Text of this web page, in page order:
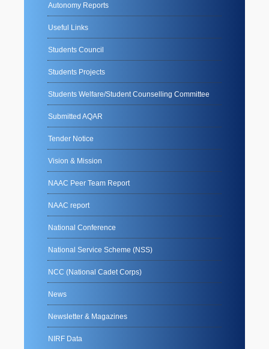
Autonomy Reports
Useful Links
Students Council
Students Projects
Students Welfare/Student Counselling Committee
Submitted AQAR
Tender Notice
Vision & Mission
NAAC Peer Team Report
NAAC report
National Conference
National Service Scheme (NSS)
NCC (National Cadet Corps)
News
Newsletter & Magazines
NIRF Data